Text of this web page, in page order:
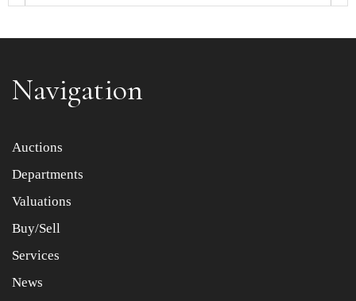
Item images *
Drag and drop .jpg images here to upload, or click here
Navigation
Auctions
Departments
Valuations
Buy/Sell
Services
News